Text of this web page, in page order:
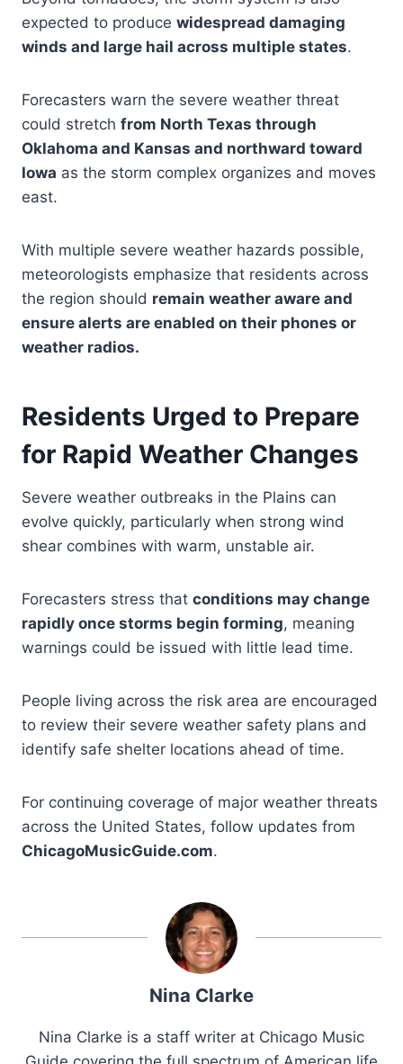
expected to produce widespread damaging
winds and large hail across multiple states.
Forecasters warn the severe weather threat
could stretch from North Texas through
Oklahoma and Kansas and northward toward
Iowa as the storm complex organizes and moves
east.
With multiple severe weather hazards possible,
meteorologists emphasize that residents across
the region should remain weather aware and
ensure alerts are enabled on their phones or
weather radios.
Residents Urged to Prepare
for Rapid Weather Changes
Severe weather outbreaks in the Plains can
evolve quickly, particularly when strong wind
shear combines with warm, unstable air.
Forecasters stress that conditions may change
rapidly once storms begin forming, meaning
warnings could be issued with little lead time.
People living across the risk area are encouraged
to review their severe weather safety plans and
identify safe shelter locations ahead of time.
For continuing coverage of major weather threats
across the United States, follow updates from
ChicagoMusicGuide.com.
Nina Clarke
Nina Clarke is a staff writer at Chicago Music